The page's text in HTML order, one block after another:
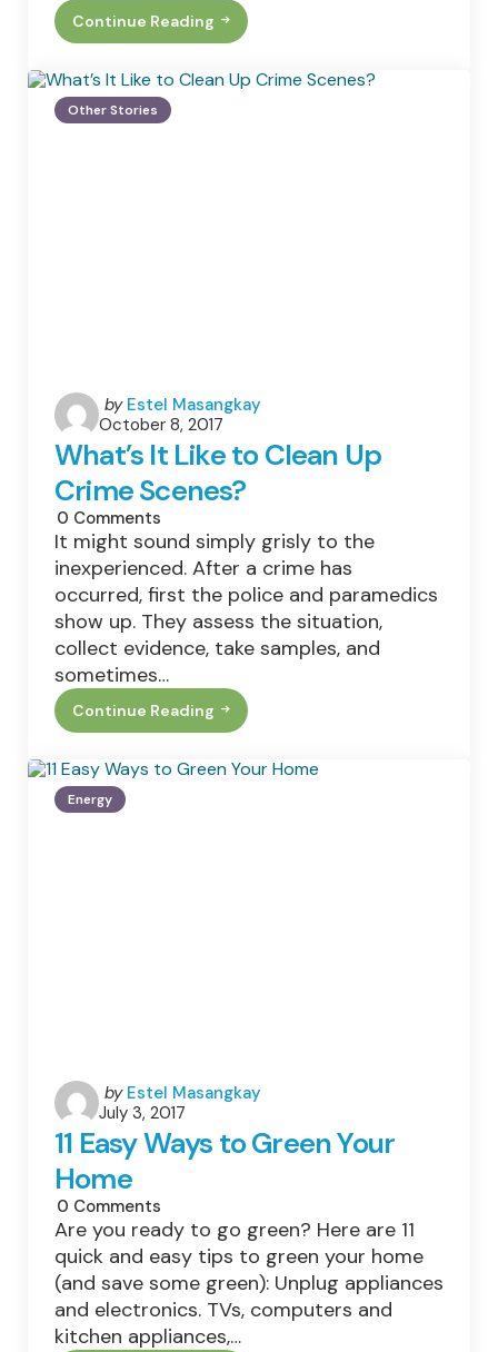
Continue Reading
Types
Of
In
The
U.K
Other Stories
Posted
by
by Estel Masangkay
October 8, 2017
What’s It Like to Clean Up
Crime Scenes?
0 Comments
It might sound simply grisly to the
inexperienced. After a crime has
occurred, first the police and paramedics
show up. They assess the situation,
collect evidence, take samples, and
sometimes…
Continue Reading
What’s
It
To
Clean
Up
Energy
Posted
by
by Estel Masangkay
July 3, 2017
11 Easy Ways to Green Your
Home
0 Comments
Are you ready to go green? Here are 11
quick and easy tips to green your home
(and save some green): Unplug appliances
and electronics. TVs, computers and
kitchen appliances,…